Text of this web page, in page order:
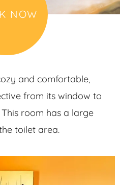
NOW
and comfortable,
from its window to
room has a large
toilet area.